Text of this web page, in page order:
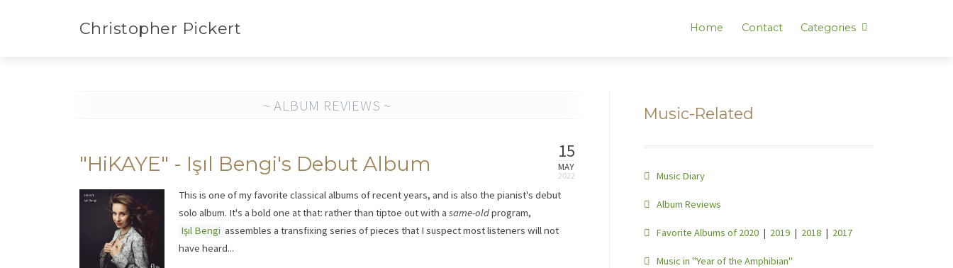
Christopher Pickert Home Contact Categories
~ ALBUM REVIEWS ~
15
MAY
"HiKAYE" - Işıl Bengi's Debut Album
This is one of my favorite classical albums of recent years, and is also the pianist's debut
solo album. It's a bold one at that: rather than tiptoe out with a same-oldprogram,
Işıl Bengi assembles a transfixing series of pieces that I suspect most listeners will not
have heard...
Music-Related
Music Diary
Album Reviews
Favorite Albums of 2020| 2019| 2018| 2017
Music in "Year of the Amphibian"